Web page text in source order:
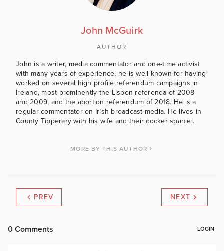
John McGuirk
AUTHOR
John is a writer, media commentator and one-time activist
with many years of experience, he is well known for having
worked on several high profile referendum campaigns in
Ireland, most prominently the Lisbon referenda of 2008
and 2009, and the abortion referendum of 2018. He is a
regular commentator on Irish broadcast media. He lives in
County Tipperary with his wife and their cocker spaniel.
MORE BY THIS AUTHOR
PREV NEXT